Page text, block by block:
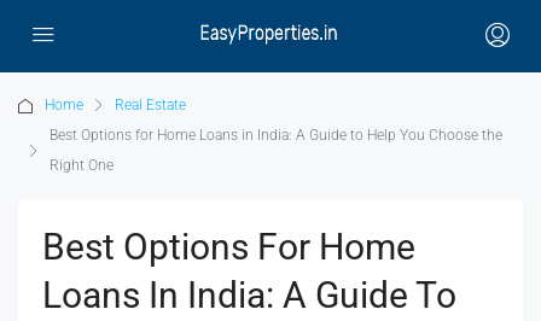
Home
Real Estate
Best Options for Home Loans in India: A Guide to Help You Choose the
Right One
Best Options For Home
Loans In India: A Guide To